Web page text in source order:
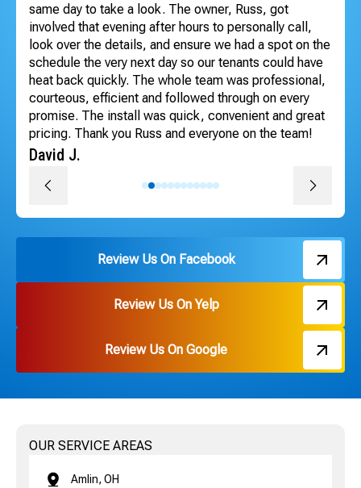
same day to take a look. The owner, Russ, got
involved that evening after hours to personally call,
look over the details, and ensure we had a spot on the
schedule the very next day so our tenants could have
heat back quickly. The whole team was professional,
courteous, efficient and followed through on every
promise. The install was quick, convenient and great
pricing. Thank you Russ and everyone on the team!
David J.
Review Us On Facebook
Review Us On Yelp
Review Us On Google
OUR SERVICE AREAS
Amlin, OH